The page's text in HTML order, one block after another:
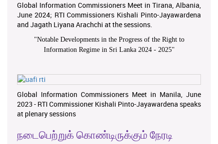
Global Information Commissioners Meet in Tirana, Albania,
June 2024; RTI Commissioners Kishali Pinto-Jayawardena
and Jagath Liyana Arachchi at the sessions.
"Notable Developments in the Progress of the Right to
Information Regime in Sri Lanka 2024 - 2025"
Global Information Commissioners Meet in Manila, June
2023 - RTI Commissioner Kishali Pinto-Jayawardena speaks
at plenary sessions
நடைபெற்றுக் கொண்டிருக்கும் நேரடி